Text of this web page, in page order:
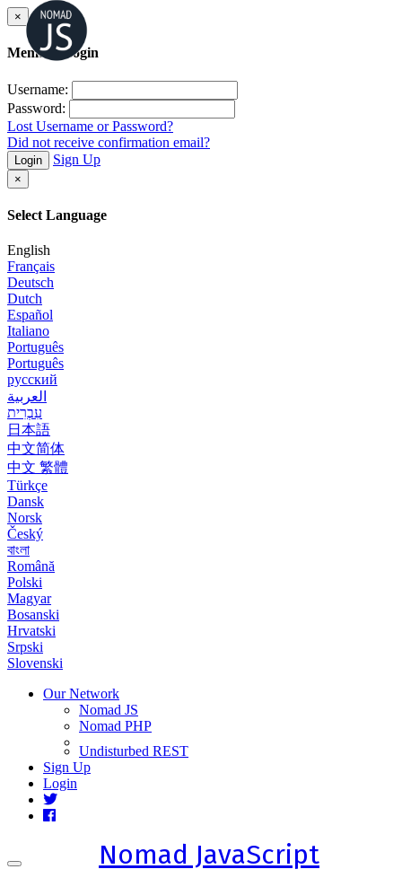
×
Member Login
Username:
Password:
Lost Username or Password?
Did not receive confirmation email?
Login Sign Up
×
Select Language
English
Français
Deutsch
Dutch
Español
Italiano
Português
Português
русский
العربية
עִבְרִית
日本語
中文简体
中文 繁體
Türkçe
Dansk
Norsk
Český
বাংলা
Română
Polski
Magyar
Bosanski
Hrvatski
Srpski
Slovenski
Our Network
Nomad JS
Nomad PHP
Undisturbed REST
Sign Up
Login
Toggle
Nomad JavaScript